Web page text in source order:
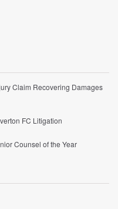
Claim Recovering Damages
FC Litigation
Counsel of the Year